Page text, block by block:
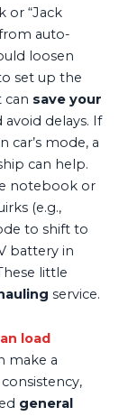
or “Jack
auto-
loosen
set up the
can save your
delays. If
car’s mode, a
can help.
notebook or
(e.g.,
to shift to
battery in
little
service.
load
make a
general